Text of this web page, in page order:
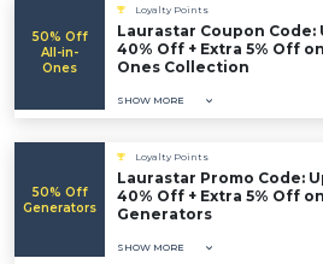
50% Off
All-in-
Ones
Loyalty Points
Laurastar Coupon Code:
40% Off + Extra 5% Off
Ones Collection
SHOW MORE
50% Off
Generators
Loyalty Points
Laurastar Promo Code:
40% Off + Extra 5% Off
Generators
SHOW MORE